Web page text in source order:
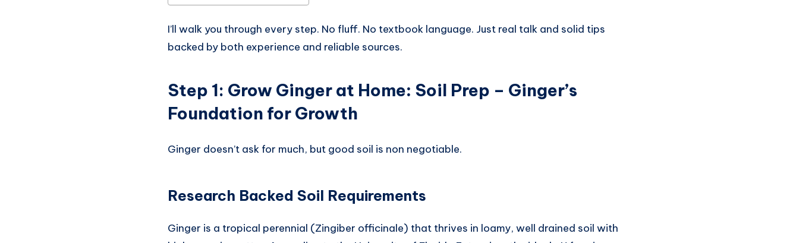
I’ll walk you through every step. No fluff. No textbook language. Just real talk and solid tips
backed by both experience and reliable sources.
Step 1: Grow Ginger at Home: Soil Prep – Ginger’s
Foundation for Growth
Ginger doesn’t ask for much, but good soil is non negotiable.
Research Backed Soil Requirements
Ginger is a tropical perennial (Zingiber officinale) that thrives in loamy, well drained soil with